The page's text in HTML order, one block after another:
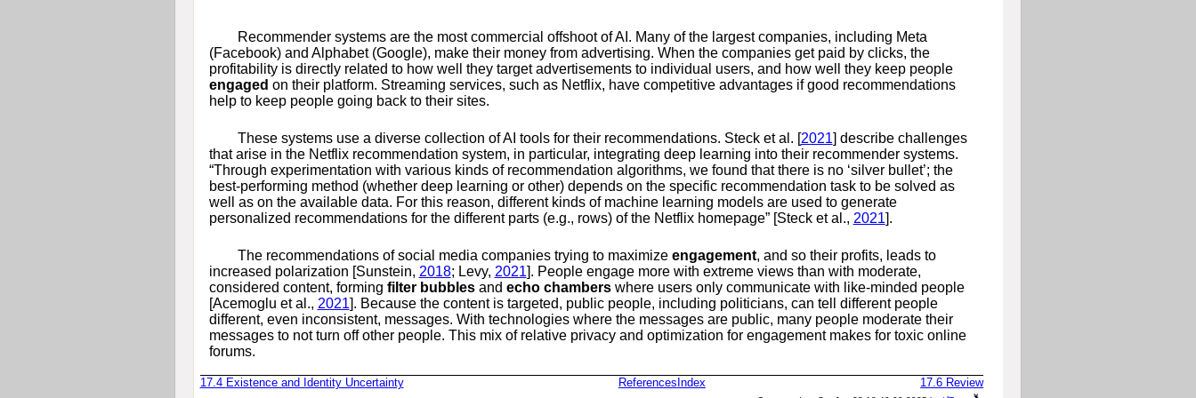
Recommender systems are the most commercial offshoot of AI. Many of the largest companies, including Meta
(Facebook) and Alphabet (Google), make their money from advertising. When the companies get paid by clicks, the
profitability is directly related to how well they target advertisements to individual users, and how well they keep people
engaged on their platform. Streaming services, such as Netflix, have competitive advantages if good recommendations
help to keep people going back to their sites.
These systems use a diverse collection of AI tools for their recommendations. Steck et al. [2021] describe challenges
that arise in the Netflix recommendation system, in particular, integrating deep learning into their recommender systems.
“Through experimentation with various kinds of recommendation algorithms, we found that there is no ‘silver bullet’; the
best-performing method (whether deep learning or other) depends on the specific recommendation task to be solved as
well as on the available data. For this reason, different kinds of machine learning models are used to generate
personalized recommendations for the different parts (e.g., rows) of the Netflix homepage” [Steck et al., 2021].
The recommendations of social media companies trying to maximize engagement, and so their profits, leads to
increased polarization [Sunstein, 2018; Levy, 2021]. People engage more with extreme views than with moderate,
considered content, forming filter bubblesand echo chamberswhere users only communicate with like-minded people
[Acemoglu et al., 2021]. Because the content is targeted, public people, including politicians, can tell different people
different, even inconsistent, messages. With technologies where the messages are public, many people moderate their
messages to not turn off other people. This mix of relative privacy and optimization for engagement makes for toxic online
forums.
17.4 Existence and Identity Uncertainty ReferencesIndex 17.6 Review